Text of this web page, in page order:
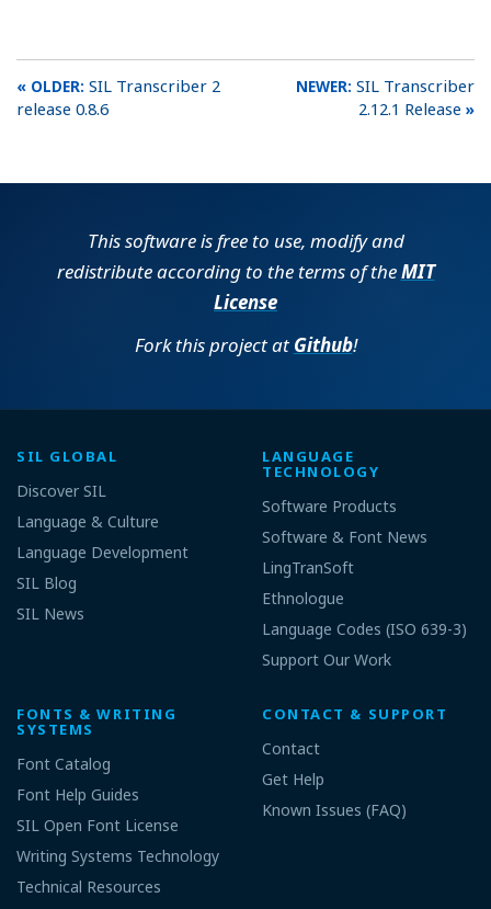
SIL Transcriber 2
release 0.8.6
SIL Transcriber
2.12.1 Release
This software is free to use, modify and
redistribute according to the terms of theMIT
License
Fork this project at Github!
SIL GLOBAL
Discover SIL
Language & Culture
Language Development
SIL Blog
SIL News
LANGUAGE
TECHNOLOGY
Software Products
Software & Font News
LingTranSoft
Ethnologue
Language Codes (ISO 639-3)
Support Our Work
FONTS & WRITING
SYSTEMS
Font Catalog
Font Help Guides
SIL Open Font License
Writing Systems Technology
Technical Resources
CONTACT & SUPPORT
Contact
Get Help
Known Issues (FAQ)